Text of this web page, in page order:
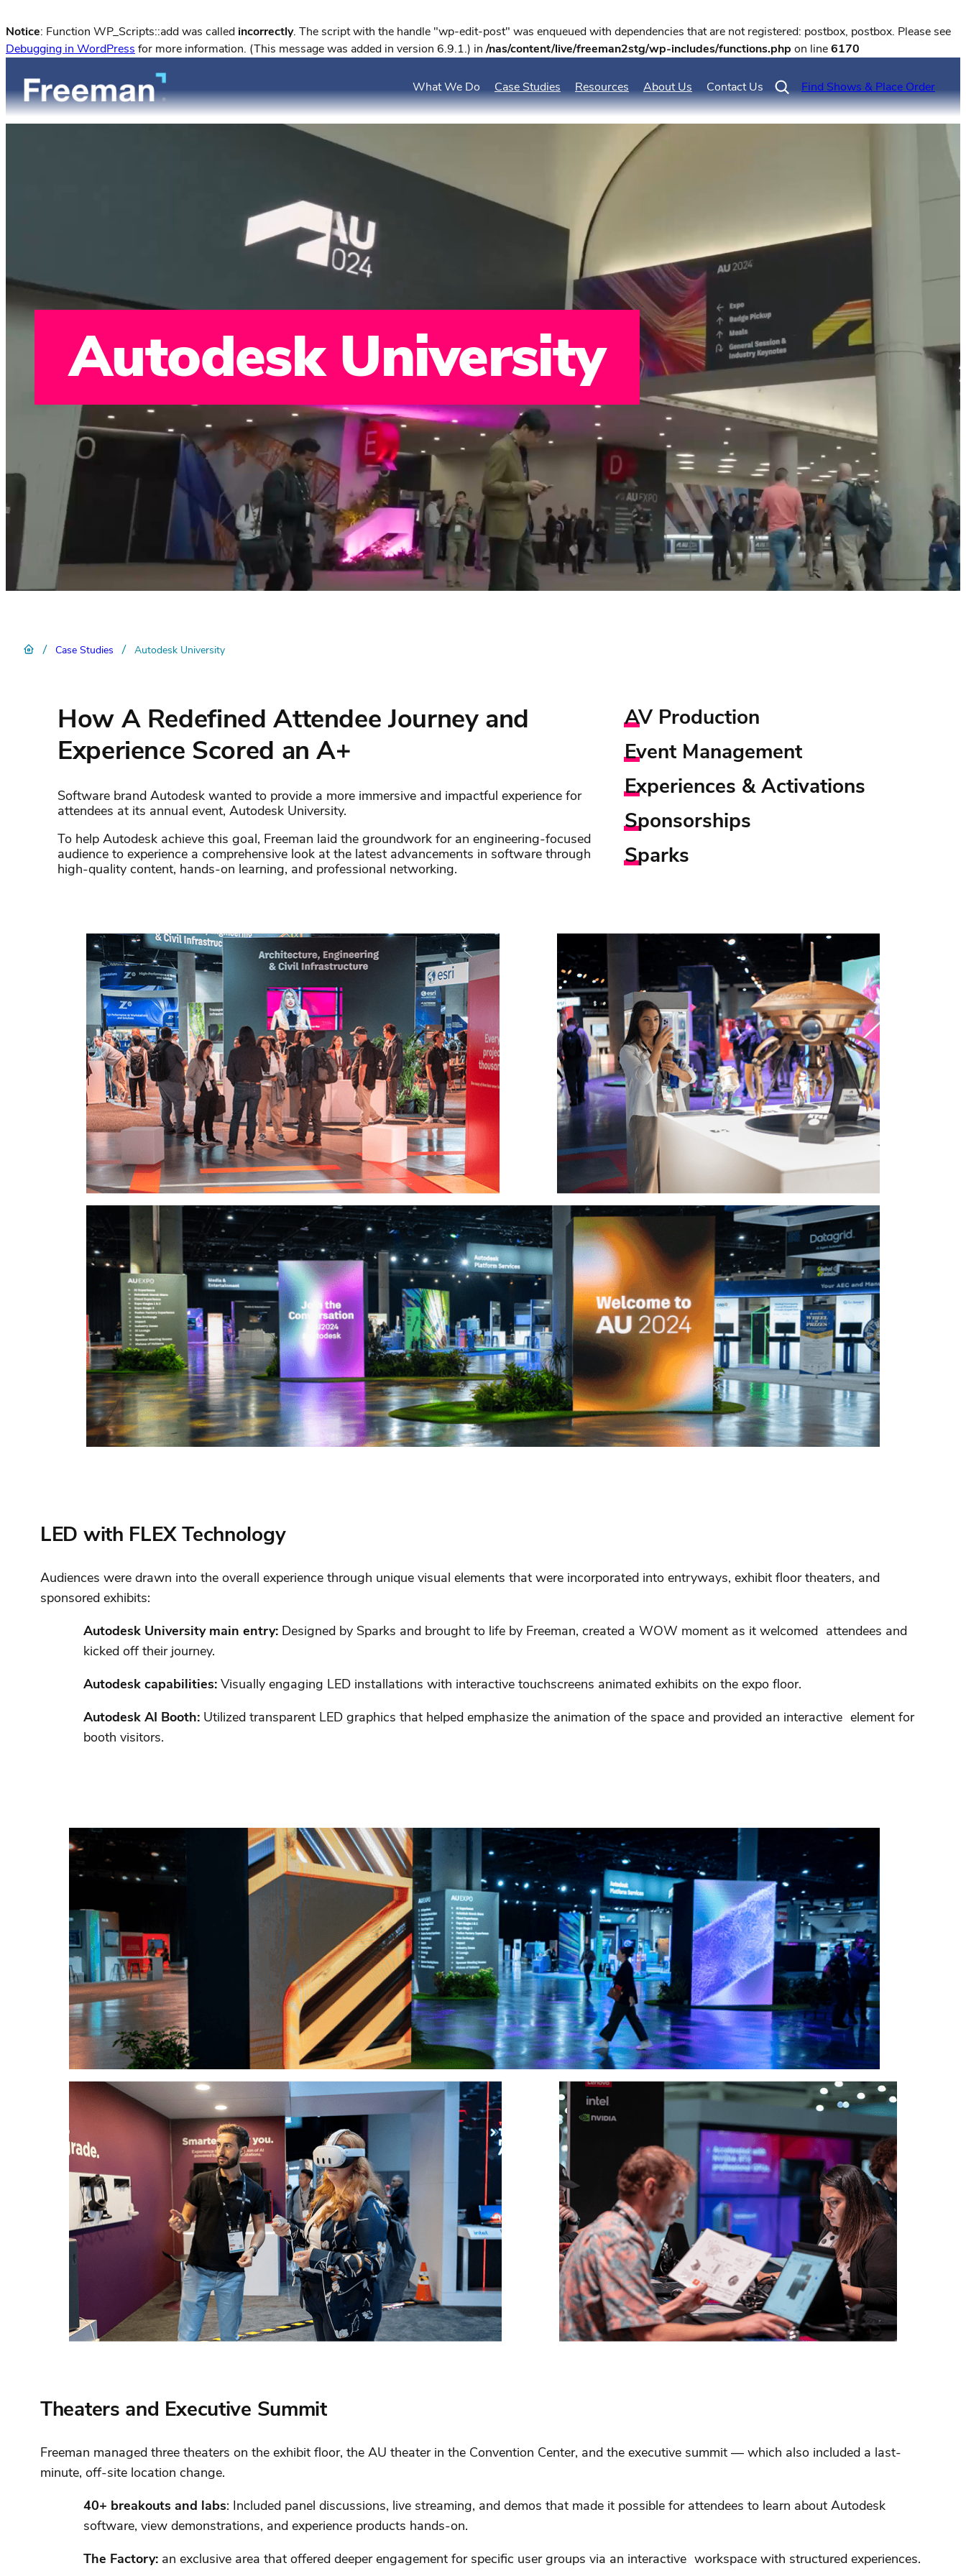
Notice: Function WP_Scripts::add was called incorrectly. The script with the handle "wp-edit-post" was enqueued with dependencies that are not registered: postbox, postbox. Please see
Debugging in WordPress for more information. (This message was added in version 6.9.1.) in/nas/content/live/freeman2stg/wp-includes/functions.php on line6170
What We Do Case Studies Resources About Us Contact Us Find Shows & Place Order
Autodesk University
/ Case Studies / Autodesk University
How A Redefined Attendee Journey and
Experience Scored an A+
Software brand Autodesk wanted to provide a more immersive and impactful experience for
attendees at its annual event, Autodesk University.
To help Autodesk achieve this goal, Freeman laid the groundwork for an engineering-focused
audience to experience a comprehensive look at the latest advancements in software through
high-quality content, hands-on learning, and professional networking.
AV Production
Event Management
Experiences & Activations
Sponsorships
Sparks
LED with FLEX Technology
Audiences were drawn into the overall experience through unique visual elements that were incorporated into entryways, exhibit floor theaters, and
sponsored exhibits:
Autodesk University main entry: Designed by Sparks and brought to life by Freeman, created a WOW moment as it welcomed attendees and
kicked off their journey.
Autodesk capabilities: Visually engaging LED installations with interactive touchscreens animated exhibits on the expo floor.
Autodesk AI Booth: Utilized transparent LED graphics that helped emphasize the animation of the space and provided an interactive element for
booth visitors.
Theaters and Executive Summit
Freeman managed three theaters on the exhibit floor, the AU theater in the Convention Center, and the executive summit — which also included a last-
minute, off-site location change.
40+ breakouts and labs: Included panel discussions, live streaming, and demos that made it possible for attendees to learn about Autodesk
software, view demonstrations, and experience products hands-on.
The Factory: an exclusive area that offered deeper engagement for specific user groups via an interactive workspace with structured experiences.